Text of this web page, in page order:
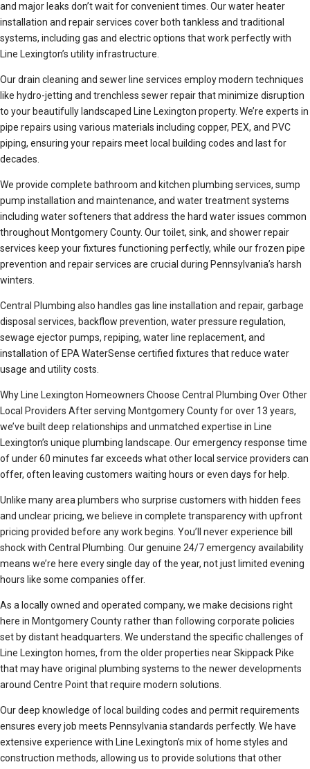
and major leaks don’t wait for convenient times. Our water heater
installation and repair services cover both tankless and traditional
systems, including gas and electric options that work perfectly with
Line Lexington’s utility infrastructure.
Our drain cleaning and sewer line services employ modern techniques
like hydro-jetting and trenchless sewer repair that minimize disruption
to your beautifully landscaped Line Lexington property. We’re experts in
pipe repairs using various materials including copper, PEX, and PVC
piping, ensuring your repairs meet local building codes and last for
decades.
We provide complete bathroom and kitchen plumbing services, sump
pump installation and maintenance, and water treatment systems
including water softeners that address the hard water issues common
throughout Montgomery County. Our toilet, sink, and shower repair
services keep your fixtures functioning perfectly, while our frozen pipe
prevention and repair services are crucial during Pennsylvania’s harsh
winters.
Central Plumbing also handles gas line installation and repair, garbage
disposal services, backflow prevention, water pressure regulation,
sewage ejector pumps, repiping, water line replacement, and
installation of EPA WaterSense certified fixtures that reduce water
usage and utility costs.
Why Line Lexington Homeowners Choose Central Plumbing Over Other
Local Providers After serving Montgomery County for over 13 years,
we’ve built deep relationships and unmatched expertise in Line
Lexington’s unique plumbing landscape. Our emergency response time
of under 60 minutes far exceeds what other local service providers can
offer, often leaving customers waiting hours or even days for help.
Unlike many area plumbers who surprise customers with hidden fees
and unclear pricing, we believe in complete transparency with upfront
pricing provided before any work begins. You’ll never experience bill
shock with Central Plumbing. Our genuine 24/7 emergency availability
means we’re here every single day of the year, not just limited evening
hours like some companies offer.
As a locally owned and operated company, we make decisions right
here in Montgomery County rather than following corporate policies
set by distant headquarters. We understand the specific challenges of
Line Lexington homes, from the older properties near Skippack Pike
that may have original plumbing systems to the newer developments
around Centre Point that require modern solutions.
Our deep knowledge of local building codes and permit requirements
ensures every job meets Pennsylvania standards perfectly. We have
extensive experience with Line Lexington’s mix of home styles and
construction methods, allowing us to provide solutions that other